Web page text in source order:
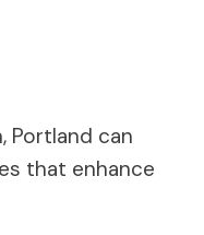
Portland can
that enhance